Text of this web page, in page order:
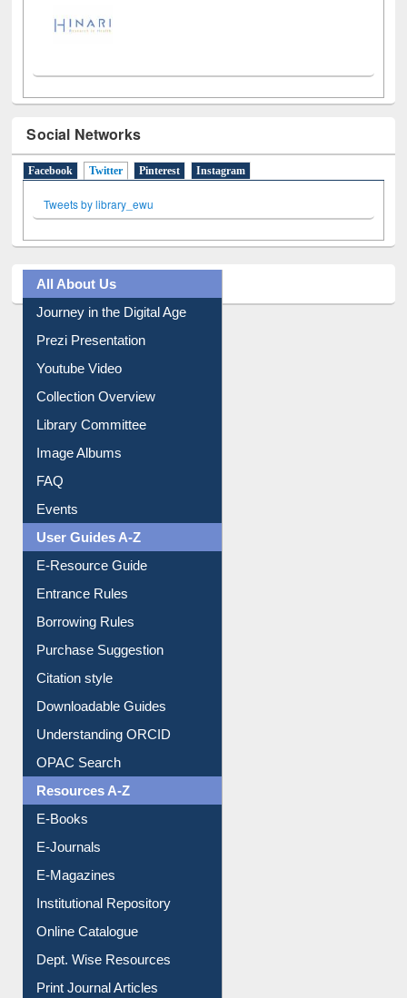
Social Networks
Facebook Twitter(active tab)
Pinterest Instagram
All About Us
Journey in the Digital Age
Prezi Presentation
Youtube Video
Collection Overview
Library Committee
Image Albums
FAQ
Events
User Guides A-Z
E-Resource Guide
Entrance Rules
Borrowing Rules
Purchase Suggestion
Citation style
Downloadable Guides
Understanding ORCID
OPAC Search
Resources A-Z
E-Books
E-Journals
E-Magazines
Institutional Repository
Online Catalogue
Dept. Wise Resources
Print Journal Articles